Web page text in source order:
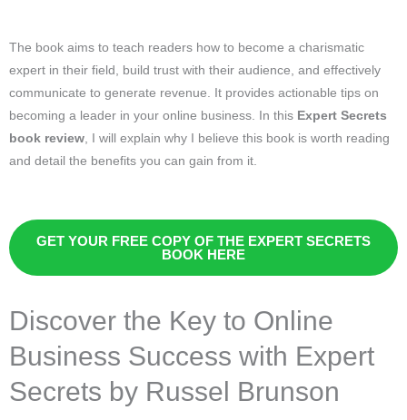
The book aims to teach readers how to become a charismatic
expert in their field, build trust with their audience, and effectively
communicate to generate revenue. It provides actionable tips on
becoming a leader in your online business. In this Expert Secrets
book review , I will explain why I believe this book is worth reading
and detail the benefits you can gain from it.
GET YOUR FREE COPY OF THE EXPERT SECRETS
BOOK HERE
Discover the Key to Online
Business Success with Expert
Secrets by Russel Brunson